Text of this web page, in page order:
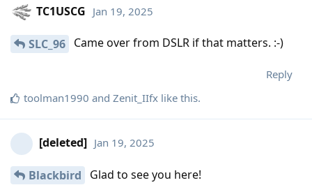
TC1USCG Jan 19, 2025
SLC_96 Came over from DSLR if that matters. :-)
Reply
toolman1990 and Zenit_IIfx like this.
[deleted] Jan 19, 2025
Blackbird Glad to see you here!